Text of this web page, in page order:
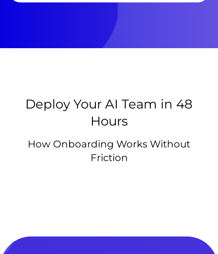
Deploy Your AI Team in 48
Hours
How Onboarding Works Without
Friction